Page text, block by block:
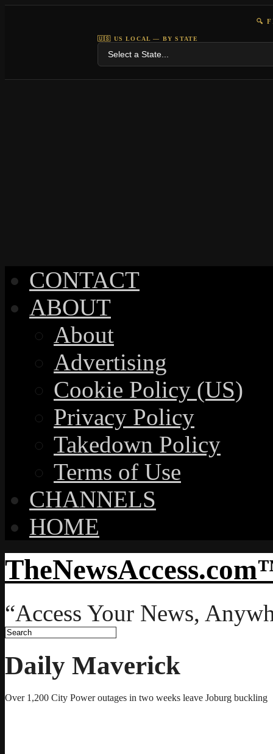
🔍
🇺🇸 US LOCAL — BY STATE
CONTACT
ABOUT
About
Advertising
Cookie Policy (US)
Privacy Policy
Takedown Policy
Terms of Use
CHANNELS
HOME
“Access Your News,
Daily Maverick
Over 1,200 City Power outages in two weeks leave Joburg buckling